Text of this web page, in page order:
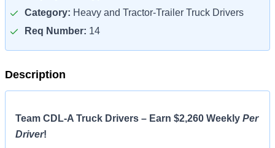
Category: Heavy and Tractor-Trailer Truck Drivers
Req Number: 14
Description
Team CDL-A Truck Drivers – Earn $2,260 Weekly Per
Driver!